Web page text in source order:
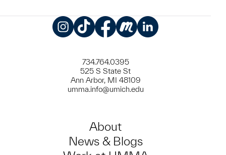
734.764.0395
525 S State St
Ann Arbor, MI 48109
umma.info@umich.edu
About
News & Blogs